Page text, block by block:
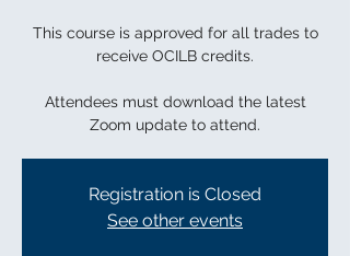
This course is approved for all trades to
receive OCILB credits.
Attendees must download the latest
Zoom update to attend.
Registration is Closed
See other events